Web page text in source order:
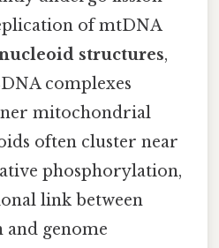
of mtDNA
structures,
complexes
mitochondrial
often cluster near
phosphorylation,
link between
genome